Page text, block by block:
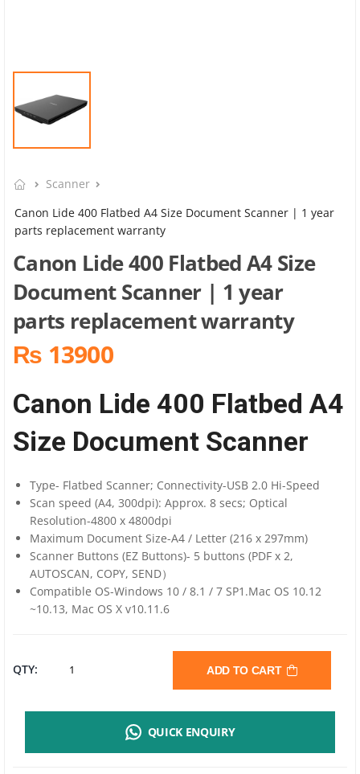
Scanner
Canon Lide 400 Flatbed A4 Size Document Scanner | 1 year
parts replacement warranty
Canon Lide 400 Flatbed A4 Size
Document Scanner | 1 year
parts replacement warranty
₨ 13900
Canon Lide 400 Flatbed A4
Size Document Scanner
Type- Flatbed Scanner; Connectivity-USB 2.0 Hi-Speed
Scan speed (A4, 300dpi): Approx. 8 secs; Optical
Resolution-4800 x 4800dpi
Maximum Document Size-A4 / Letter (216 x 297mm)
Scanner Buttons (EZ Buttons)- 5 buttons (PDF x 2,
AUTOSCAN, COPY, SEND）
Compatible OS-Windows 10 / 8.1 / 7 SP1.Mac OS 10.12
~10.13, Mac OS X v10.11.6
QTY: CANON ADD TO CART
QUICK ENQUIRY